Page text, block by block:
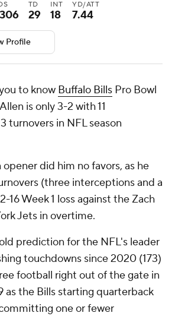
TD
29
INT
18
YD/ATT
7.44
Profile
to know Buffalo Bills Pro Bowl
is only 3-2 with 11
turnovers in NFL season
opener did him no favors, as he
(three interceptions and a
16 Week 1 loss against the Zach
Jets in overtime.
prediction for the NFL's leader
touchdowns since 2020 (173)
football right out of the gate in
as the Bills starting quarterback
one or fewer